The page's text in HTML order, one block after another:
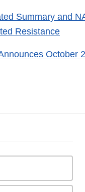
Summary and
Resistance
October